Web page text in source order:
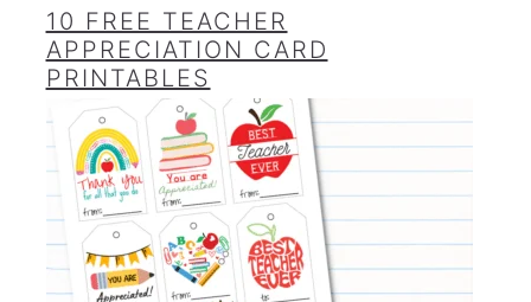
10 FREE TEACHER
APPRECIATION CARD
PRINTABLES